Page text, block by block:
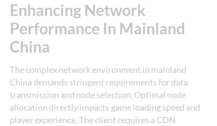
Enhancing Network
Performance In Mainland
China
The complex network environment in mainland
China demands stringent requirements for data
transmission and node selection. Optimal node
allocation directly impacts game loading speed and
player experience. The client requires a CDN